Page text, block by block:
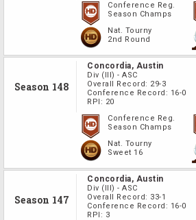
Conference Reg.
Season Champs
Nat. Tourny
2nd Round
Season 148
Concordia, Austin
Div (III) - ASC
Overall Record: 29-3
Conference Record: 16-0
RPI: 20
Conference Reg.
Season Champs
Nat. Tourny
Sweet 16
Season 147
Concordia, Austin
Div (III) - ASC
Overall Record: 33-1
Conference Record: 16-0
RPI: 3